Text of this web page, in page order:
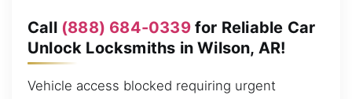
Call (888) 684-0339for Reliable Car
Unlock Locksmiths in Wilson, AR!
Vehicle access blocked requiring urgent